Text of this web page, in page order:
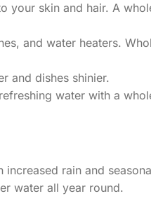
your skin and hair. A
and water heaters.
and dishes shinier.
water with a
rain and
water all year round.